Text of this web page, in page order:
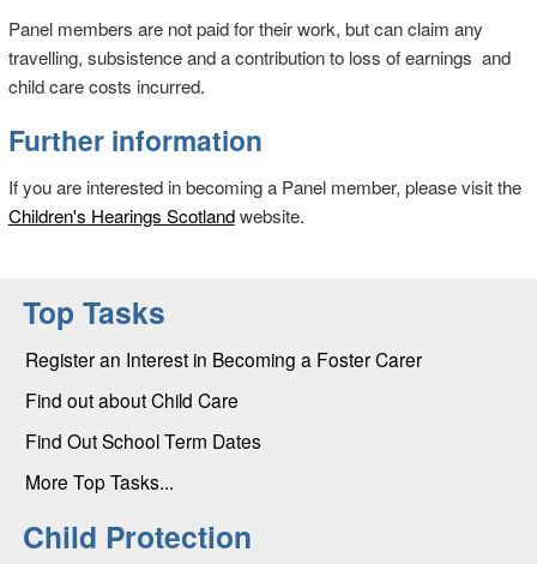
Panel members are not paid for their work, but can claim any
travelling, subsistence and a contribution to loss of earnings and
child care costs incurred.
Further information
If you are interested in becoming a Panel member, please visit the
Children's Hearings Scotlandwebsite.
Top Tasks
Register an Interest in Becoming a Foster Carer
Find out about Child Care
Find Out School Term Dates
More Top Tasks...
Child Protection